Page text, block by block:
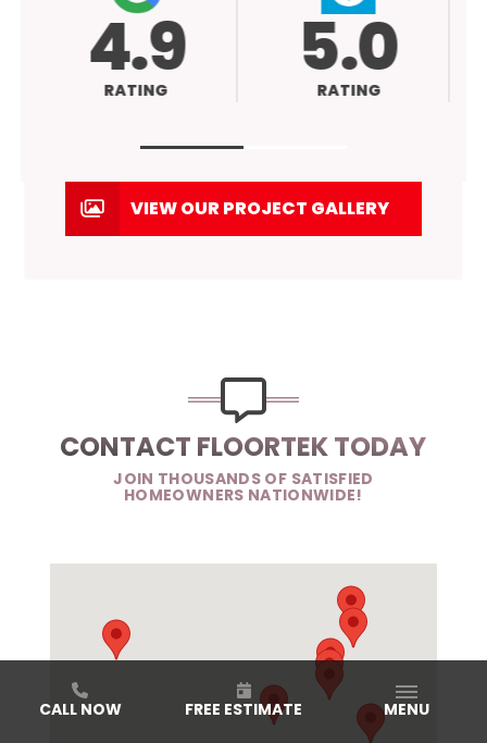
4.9 5.0
VIEW OUR PROJECT GALLERY
CONTACT FLOORTEK TODAY
JOIN THOUSANDS OF SATISFIED
HOMEOWNERS NATIONWIDE!
CALL NOW FREE ESTIMATE MENU